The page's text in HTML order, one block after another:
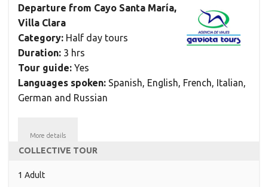
Departure from Cayo Santa María,
Villa Clara
Category: Half day tours
Duration: 3 hrs
Tour guide: Yes
Languages spoken: Spanish, English, French, Italian,
German and Russian
More details
COLLECTIVE TOUR
1 Adult